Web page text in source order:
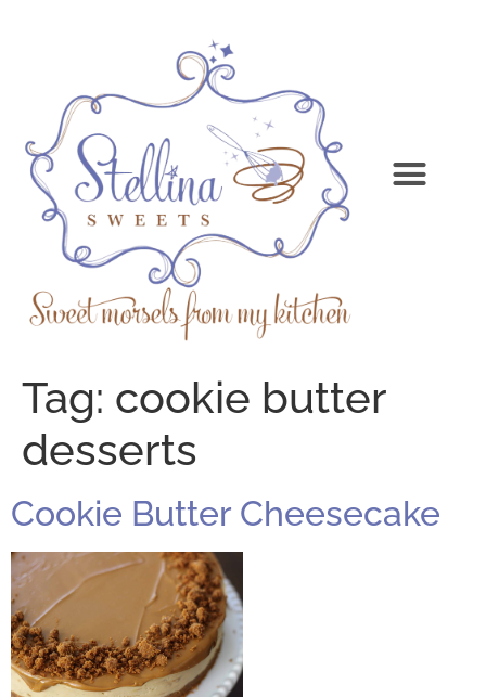
Tag: cookie butter
desserts
Cookie Butter Cheesecake